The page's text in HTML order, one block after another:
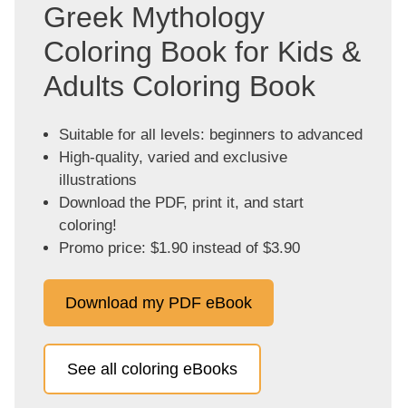
Greek Mythology
Coloring Book for Kids &
Adults Coloring Book
Suitable for all levels: beginners to advanced
High-quality, varied and exclusive
illustrations
Download the PDF, print it, and start
coloring!
Promo price: $1.90 instead of $3.90
Download my PDF eBook
See all coloring eBooks